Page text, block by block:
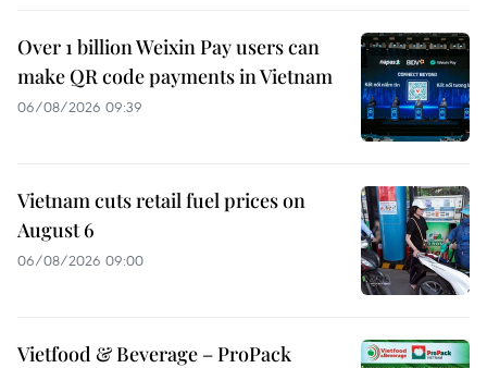
Over 1 billion Weixin Pay users can
make QR code payments in Vietnam
06/08/2026 09:39
Vietnam cuts retail fuel prices on
August 6
06/08/2026 09:00
Vietfood & Beverage – ProPack